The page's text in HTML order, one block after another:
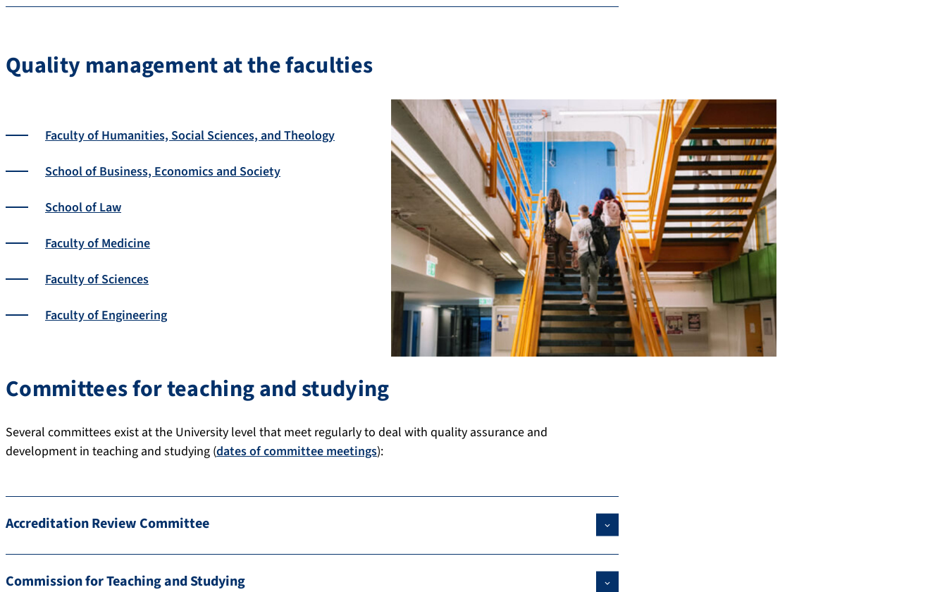
Quality management at the faculties
Faculty of Humanities, Social Sciences, and Theology
School of Business, Economics and Society
School of Law
Faculty of Medicine
Faculty of Sciences
Faculty of Engineering
Committees for teaching and studying
Several committees exist at the University level that meet regularly to deal with quality assurance and
development in teaching and studying (dates of committee meetings):
Accreditation Review Committee
Commission for Teaching and Studying